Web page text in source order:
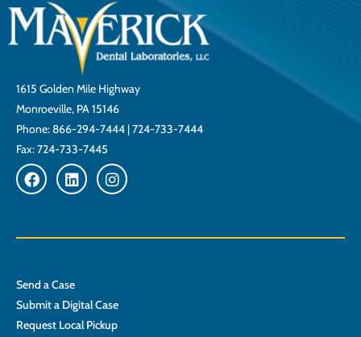
1615 Golden Mile Highway
Monroeville, PA 15146
Phone:866-294-7444 |724-733-7444
Fax: 724-733-7445
Send a Case
Submit a Digital Case
Request Local Pickup